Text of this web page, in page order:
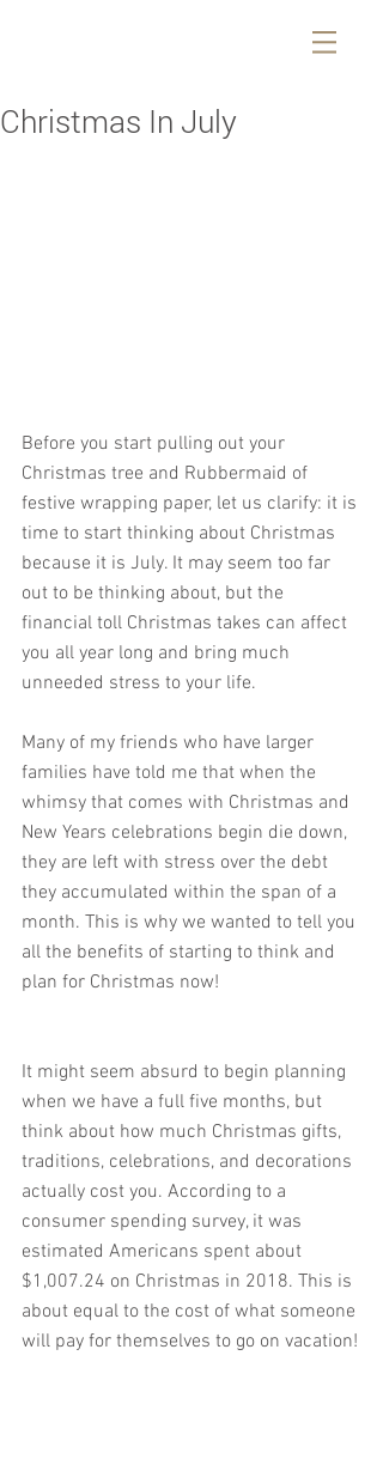
Christmas In July
Before you start pulling out your
Christmas tree and Rubbermaid of
festive wrapping paper, let us clarify: it is
time to start thinking about Christmas
because it is July. It may seem too far
out to be thinking about, but the
financial toll Christmas takes can affect
you all year long and bring much
unneeded stress to your life.
Many of my friends who have larger
families have told me that when the
whimsy that comes with Christmas and
New Years celebrations begin die down,
they are left with stress over the debt
they accumulated within the span of a
month. This is why we wanted to tell you
all the benefits of starting to think and
plan for Christmas now!
It might seem absurd to begin planning
when we have a full five months, but
think about how much Christmas gifts,
traditions, celebrations, and decorations
actually cost you. According to a
consumer spending survey, it was
estimated Americans spent about
$1,007.24 on Christmas in 2018. This is
about equal to the cost of what someone
will pay for themselves to go on vacation!